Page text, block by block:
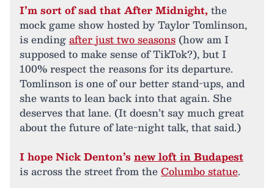
I’m sort of sad that After Midnight, the
mock game show hosted by Taylor Tomlinson,
is endingafter just two seasons (how am I
supposed to make sense of TikTok?), but I
100% respect the reasons for its departure.
Tomlinson is one of our better stand-ups, and
she wants to lean back into that again. She
deserves that lane. (It doesn’t say much great
about the future of late-night talk, that said.)
I hope Nick Denton’s new loft in Budapest
is across the street from theColumbo statue.